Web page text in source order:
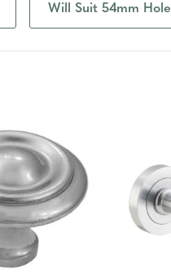
Will Suit 54mm Hole